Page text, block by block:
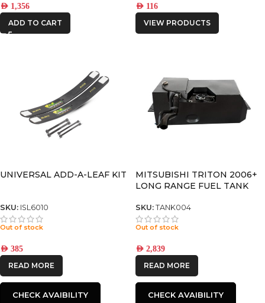
IRONMAN4X4
AED 1,356
ADD TO CART
AED 116
VIEW PRODUCTS
UNIVERSAL ADD-A-LEAF KIT
SKU: ISL6010
Out of stock
AED 385
READ MORE
CHECK AVAIBILITY
MITSUBISHI TRITON 2006+
LONG RANGE FUEL TANK
CAB ONLY DIESEL ONLY
SKU: TANK004
Out of stock
AED 2,839
READ MORE
CHECK AVAIBILITY